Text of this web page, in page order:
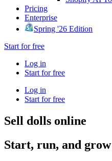
Pricing
Enterprise
Spring '26 Edition
Start for free
Log in
Start for free
Log in
Start for free
Sell dolls online
Start, run, and